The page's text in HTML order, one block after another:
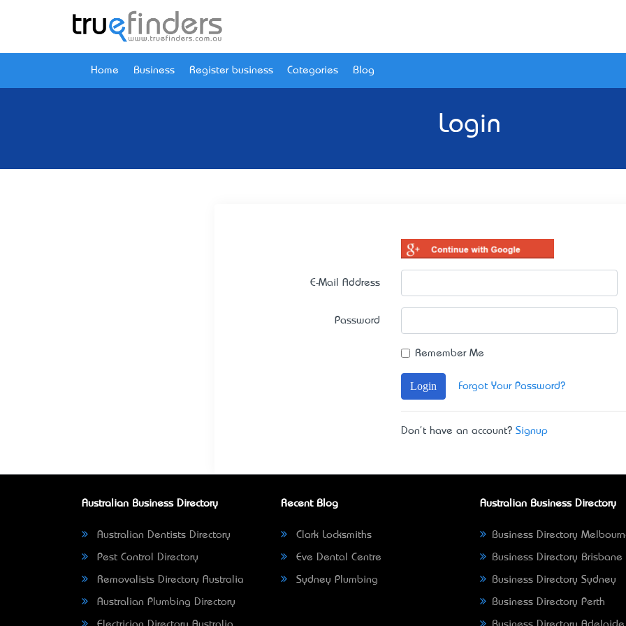
Home Business Register business Categories Blog
Login
E-Mail Address
Password
Remember Me
Login Forgot Your Password?
Don't have an account? Signup
Australian Business Directory
Australian Dentists Directory
Pest Control Directory
Removalists Directory Australia
Australian Plumbing Directory
Recent Blog
Clark Locksmiths
Eve Dental Centre
Sydney Plumbing
Australian Business Directory
Business Directory
Business Directory Brisbane
Business Directory Sydney
Business Directory Perth